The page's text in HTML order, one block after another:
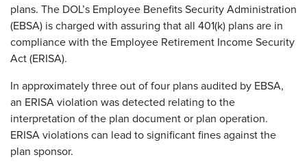
plans. The DOL’s Employee Benefits Security Administration
(EBSA) is charged with assuring that all 401(k) plans are in
compliance with the Employee Retirement Income Security
Act (ERISA).
In approximately three out of four plans audited by EBSA,
an ERISA violation was detected relating to the
interpretation of the plan document or plan operation.
ERISA violations can lead to significant fines against the
plan sponsor.